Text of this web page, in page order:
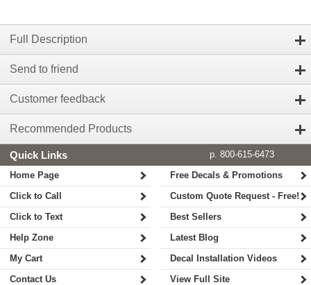
Full Description
Send to friend
Customer feedback
Recommended Products
Quick Links
p. 800-615-6473
Home Page
Click to Call
Click to Text
Help Zone
My Cart
Contact Us
Free Decals & Promotions
Custom Quote Request - Free!
Best Sellers
Latest Blog
Decal Installation Videos
View Full Site